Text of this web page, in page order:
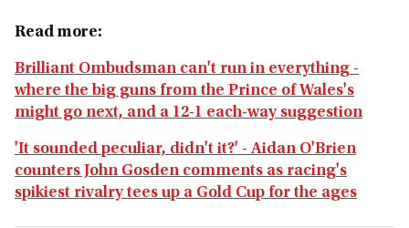
Read more:
Brilliant Ombudsman can't run in everything -
where the big guns from the Prince of Wales's
might go next, and a 12-1 each-way suggestion
'It sounded peculiar, didn't it?' - Aidan O'Brien
counters John Gosden comments as racing's
spikiest rivalry tees up a Gold Cup for the ages